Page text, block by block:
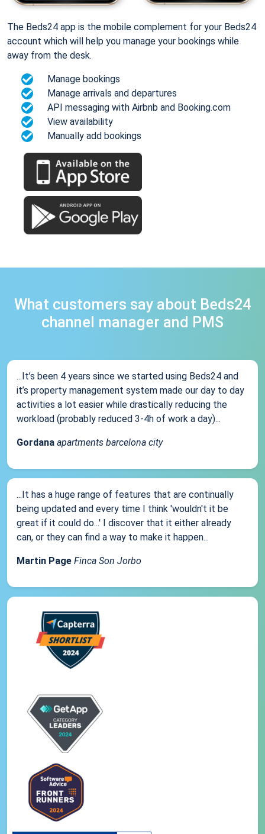
The Beds24 app is the mobile complement for your Beds24
account which will help you manage your bookings while
away from the desk.
Manage bookings
Manage arrivals and departures
API messaging with Airbnb and Booking.com
View availability
Manually add bookings
What customers say about Beds24
channel manager and PMS
...It’s been 4 years since we started using Beds24 and
it’s property management system made our day to day
activities a lot easier while drastically reducing the
workload (probably reduced 3-4h of work a day)...
Gordana apartments barcelona city
...It has a huge range of features that are continually
being updated and every time I think 'wouldn't it be
great if it could do...' I discover that it either already
can, or they can find a way to make it happen...
Martin Page Finca Son Jorbo